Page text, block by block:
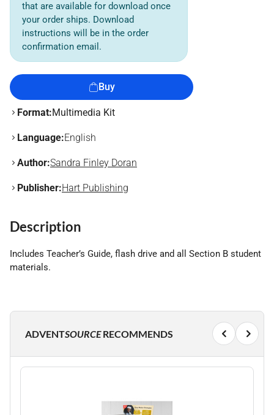
that are available for download once
your order ships. Download
instructions will be in the order
confirmation email.
Buy
Format:Multimedia Kit
Language:English
Author:Sandra Finley Doran
Publisher:Hart Publishing
Description
Includes Teacher’s Guide, flash drive and all Section B student
materials.
ADVENTSOURCERECOMMENDS